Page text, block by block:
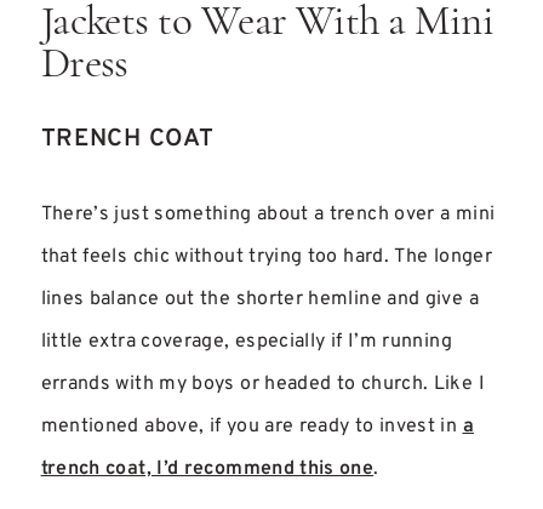
Jackets to Wear With a Mini
Dress
TRENCH COAT
There’s just something about a trench over a mini
that feels chic without trying too hard. The longer
lines balance out the shorter hemline and give a
little extra coverage, especially if I’m running
errands with my boys or headed to church. Like I
mentioned above, if you are ready to invest in a
trench coat, I’d recommend this one.